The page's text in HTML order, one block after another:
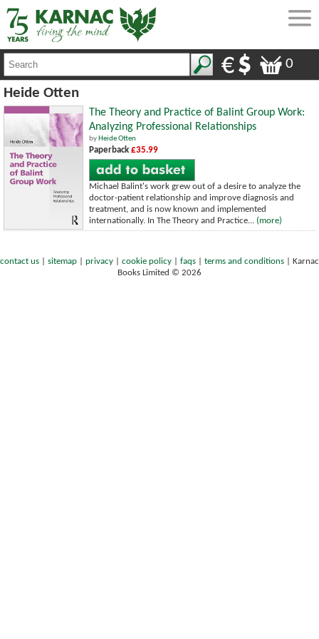
0
Heide Otten
The Theory and Practice of Balint Group Work:
Analyzing Professional Relationships
by Heide Otten
Paperback £35.99
Michael Balint's work grew out of a desire to analyze the
doctor-patient relationship and improve diagnosis and
treatment, and is now known and implemented
internationally. In The Theory and Practice... (more)
contact us sitemap privacy cookie policy faqs terms and conditions
Karnac
Books Limited © 2026